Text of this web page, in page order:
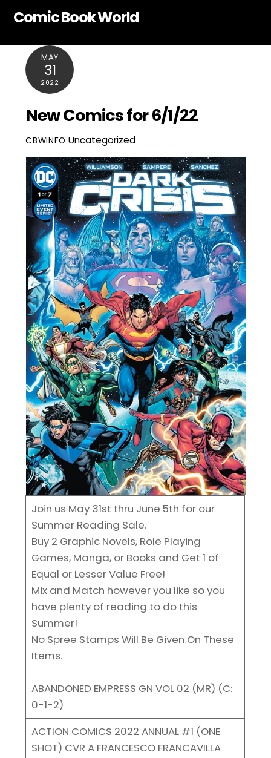
Comic Book World
MAY
31
2022
New Comics for 6/1/22
CBWINFO Uncategorized
Join us May 31st thru June 5th for our
Summer Reading Sale.
Buy 2 Graphic Novels, Role Playing
Games, Manga, or Books and Get 1 of
Equal or Lesser Value Free!
Mix and Match however you like so you
have plenty of reading to do this
Summer!
No Spree Stamps Will Be Given On These
Items.
ABANDONED EMPRESS GN VOL 02 (MR) (C:
0-1-2)
ACTION COMICS 2022 ANNUAL #1 (ONE
SHOT) CVR A FRANCESCO FRANCAVILLA